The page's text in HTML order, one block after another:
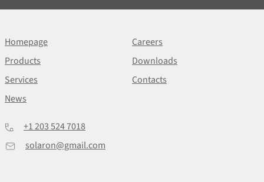
Homepage
Careers
Products
Downloads
Services
Contacts
News
+1 203 524 7018
solaron@gmail.com